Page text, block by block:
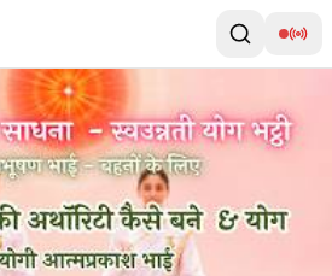
& योग - राजयोगी आत्मप्रकाश भाई || 6/